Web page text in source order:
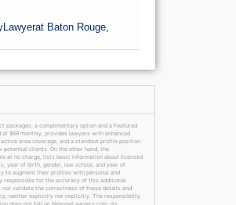
Lawyerat Baton Rouge,
packages: a complimentary option and a Featured
at $69 monthly, provides lawyers with enhanced
area coverage, and a standout profile position
potential clients. On the other hand, the
at no charge, lists basic information about licensed
year of birth, gender, law school, and year of
to augment their profiles with personal and
responsible for the accuracy of this additional
not validate the correctness of these details and
neither explicitly nor implicitly. The responsibility